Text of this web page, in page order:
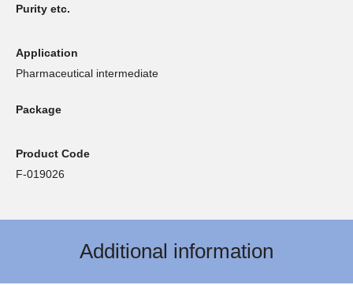
Purity etc.
Application
Pharmaceutical intermediate
Package
Product Code
F-019026
Additional information